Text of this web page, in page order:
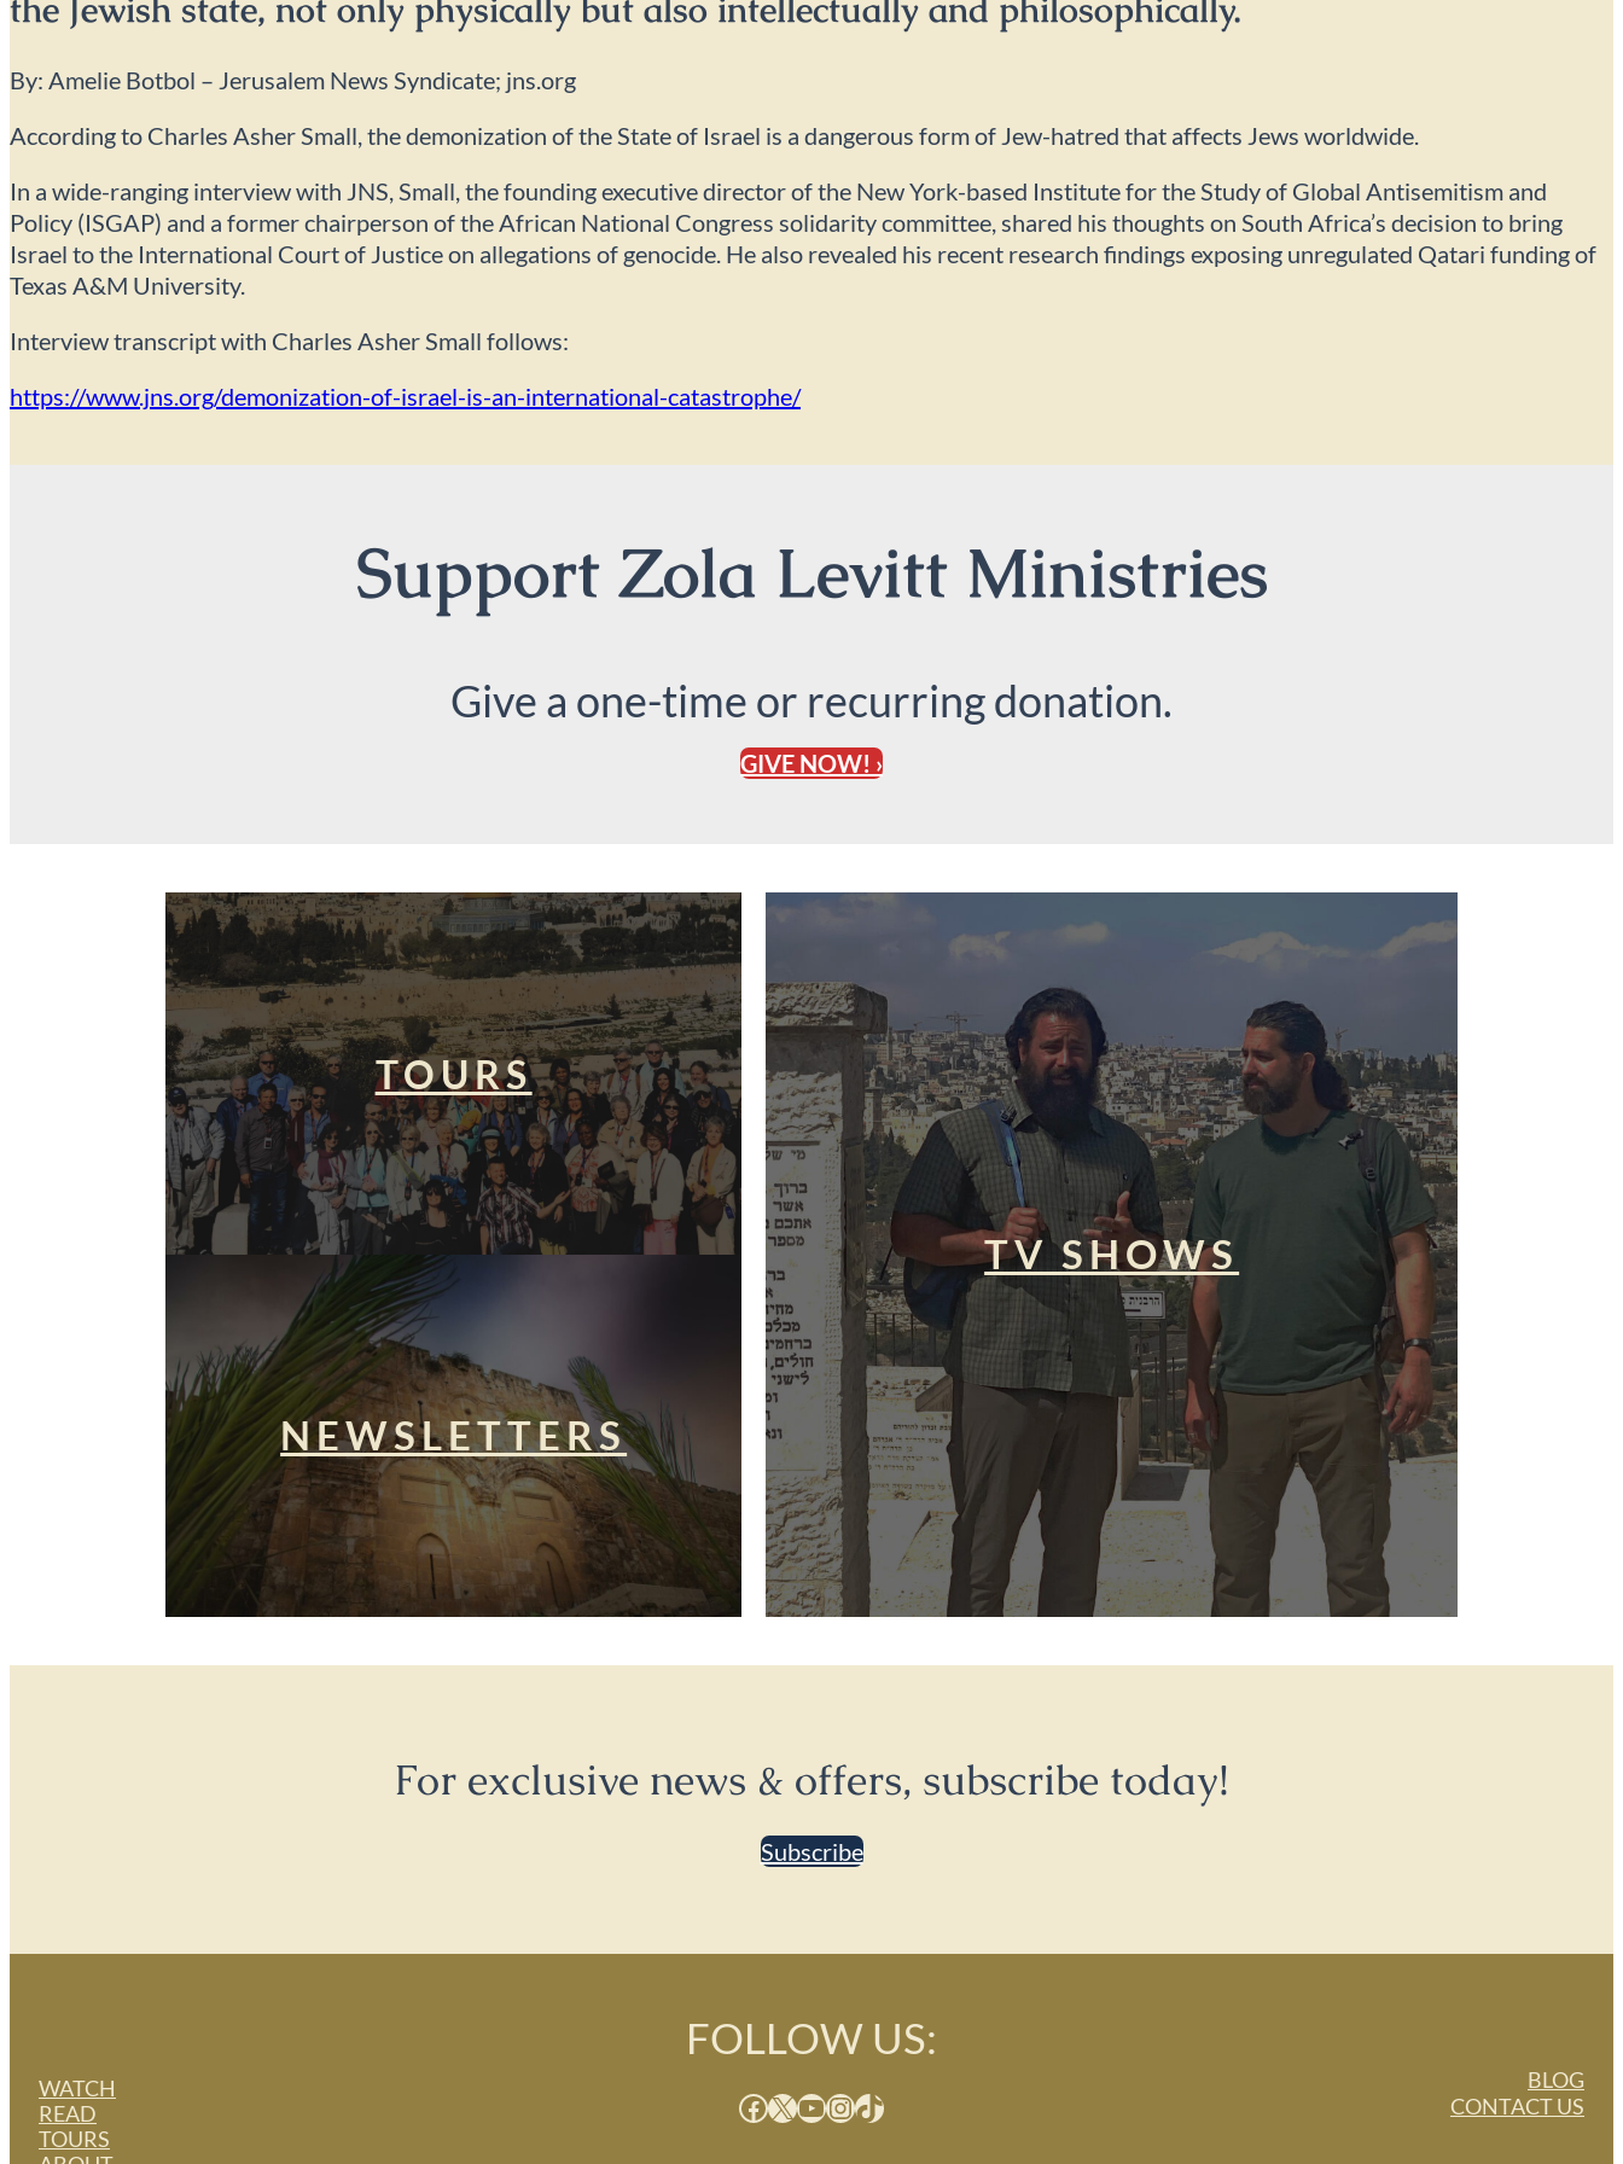
the Jewish state, not only physically but also intellectually and philosophically.
By: Amelie Botbol – Jerusalem News Syndicate; jns.org
According to Charles Asher Small, the demonization of the State of Israel is a dangerous form of Jew-hatred that affects Jews worldwide.
In a wide-ranging interview with JNS, Small, the founding executive director of the New York-based Institute for the Study of Global Antisemitism and
Policy (ISGAP) and a former chairperson of the African National Congress solidarity committee, shared his thoughts on South Africa’s decision to bring
Israel to the International Court of Justice on allegations of genocide. He also revealed his recent research findings exposing unregulated Qatari funding of
Texas A&M University.
Interview transcript with Charles Asher Small follows:
https://www.jns.org/demonization-of-israel-is-an-international-catastrophe/
Support Zola Levitt Ministries
Give a one-time or recurring donation.
GIVE NOW! ›
TOURS
NEWSLETTERS
TV SHOWS
For exclusive news & offers, subscribe today!
Subscribe
WATCH
READ
TOURS
FOLLOW US:
Facebook X YouTube InstagramTikTok
BLOG
CONTACT US